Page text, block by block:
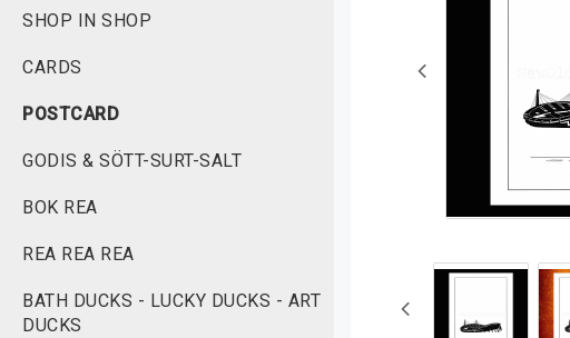
SHOP IN SHOP
CARDS
POSTCARD
GODIS & SÖTT-SURT-SALT
BOK REA
REA REA REA
BATH DUCKS - LUCKY DUCKS - ART
DUCKS